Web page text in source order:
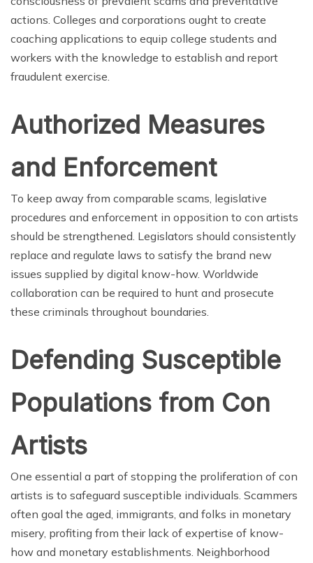
actions. Colleges and corporations ought to create
coaching applications to equip college students and
workers with the knowledge to establish and report
fraudulent exercise.
Authorized Measures
and Enforcement
To keep away from comparable scams, legislative
procedures and enforcement in opposition to con artists
should be strengthened. Legislators should consistently
replace and regulate laws to satisfy the brand new
issues supplied by digital know-how. Worldwide
collaboration can be required to hunt and prosecute
these criminals throughout boundaries.
Defending Susceptible
Populations from Con
Artists
One essential a part of stopping the proliferation of con
artists is to safeguard susceptible individuals. Scammers
often goal the aged, immigrants, and folks in monetary
misery, profiting from their lack of expertise of know-
how and monetary establishments. Neighborhood